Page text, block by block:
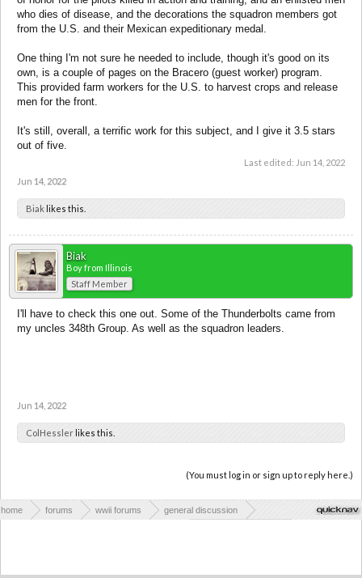
who dies of disease, and the decorations the squadron members got
from the U.S. and their Mexican expeditionary medal.
One thing I'm not sure he needed to include, though it's good on its
own, is a couple of pages on the Bracero (guest worker) program.
This provided farm workers for the U.S. to harvest crops and release
men for the front.
It's still, overall, a terrific work for this subject, and I give it 3.5 stars
out of five.
Last edited: Jun 14, 2022
Jun 14, 2022
Biaklikes this.
Biak
Boy from Illinois
Staff Member
I'll have to check this one out. Some of the Thunderbolts came from
my uncles 348th Group. As well as the squadron leaders.
Jun 14, 2022
ColHessler likes this.
(You must log in or sign up to reply here.)
home forums wwii forums
general discussion